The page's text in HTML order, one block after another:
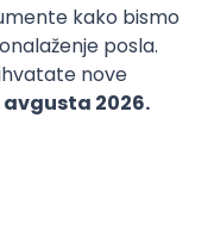
Agile Senior